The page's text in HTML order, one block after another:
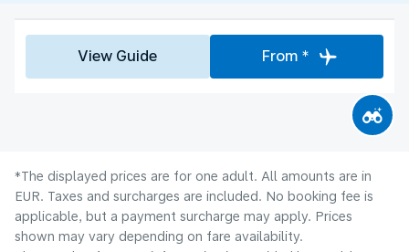
View Guide From *
*The displayed prices are for one adult. All amounts are in
EUR. Taxes and surcharges are included. No booking fee is
applicable, but a payment surcharge may apply. Prices
shown may vary depending on fare availability.